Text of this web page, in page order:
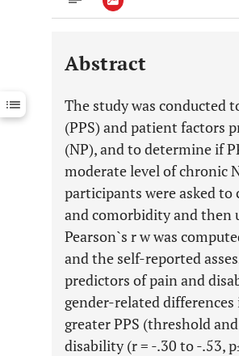
Downloads 11,803
Last 12 Months 11,803
Abstract
The study was conducted
(PPS) and patient factors
(NP), and to determine if
moderate level of chronic
participants were asked
and comorbidity and then
Pearson`s r w was
and the self-reported
predictors of pain and
gender-related
greater PPS (threshold
disability (r = -.30 to -.53,